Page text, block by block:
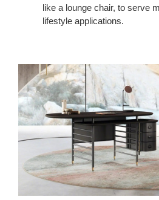
like a lounge chair, to serve
lifestyle applications.